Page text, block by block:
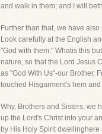
and walk in them; and I will
Further than that, we have
Look carefully at the English
"God with them." Whatis this
nature, so that the Lord Jesus
as "God With Us"-our Brother,
touched Hisgarment's hem
Why, Brothers and Sisters, we
up the Lord's Christ into your
by His Holy Spirit